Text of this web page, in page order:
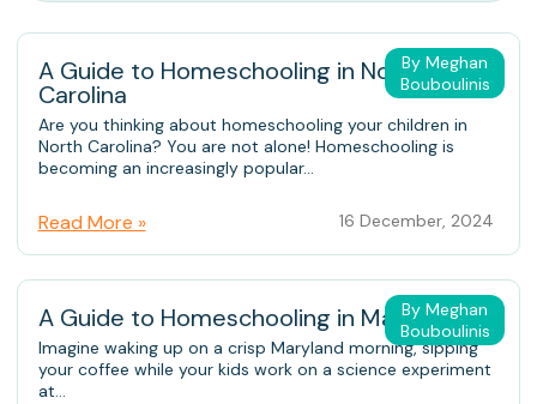
By Meghan
Bouboulinis
A Guide to Homeschooling in North
Carolina
Are you thinking about homeschooling your children in
North Carolina? You are not alone! Homeschooling is
becoming an increasingly popular...
Read More » 16 December, 2024
By Meghan
Bouboulinis
A Guide to Homeschooling in Maryland
Imagine waking up on a crisp Maryland morning, sipping
your coffee while your kids work on a science experiment
at...